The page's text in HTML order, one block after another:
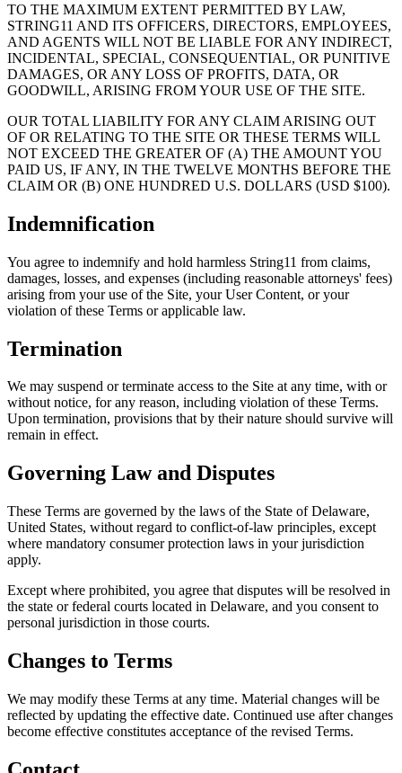
TO THE MAXIMUM EXTENT PERMITTED BY LAW,
STRING11 AND ITS OFFICERS, DIRECTORS, EMPLOYEES,
AND AGENTS WILL NOT BE LIABLE FOR ANY INDIRECT,
INCIDENTAL, SPECIAL, CONSEQUENTIAL, OR PUNITIVE
DAMAGES, OR ANY LOSS OF PROFITS, DATA, OR
GOODWILL, ARISING FROM YOUR USE OF THE SITE.
OUR TOTAL LIABILITY FOR ANY CLAIM ARISING OUT
OF OR RELATING TO THE SITE OR THESE TERMS WILL
NOT EXCEED THE GREATER OF (A) THE AMOUNT YOU
PAID US, IF ANY, IN THE TWELVE MONTHS BEFORE THE
CLAIM OR (B) ONE HUNDRED U.S. DOLLARS (USD $100).
Indemnification
You agree to indemnify and hold harmless String11 from claims,
damages, losses, and expenses (including reasonable attorneys' fees)
arising from your use of the Site, your User Content, or your
violation of these Terms or applicable law.
Termination
We may suspend or terminate access to the Site at any time, with or
without notice, for any reason, including violation of these Terms.
Upon termination, provisions that by their nature should survive will
remain in effect.
Governing Law and Disputes
These Terms are governed by the laws of the State of Delaware,
United States, without regard to conflict-of-law principles, except
where mandatory consumer protection laws in your jurisdiction
apply.
Except where prohibited, you agree that disputes will be resolved in
the state or federal courts located in Delaware, and you consent to
personal jurisdiction in those courts.
Changes to Terms
We may modify these Terms at any time. Material changes will be
reflected by updating the effective date. Continued use after changes
become effective constitutes acceptance of the revised Terms.